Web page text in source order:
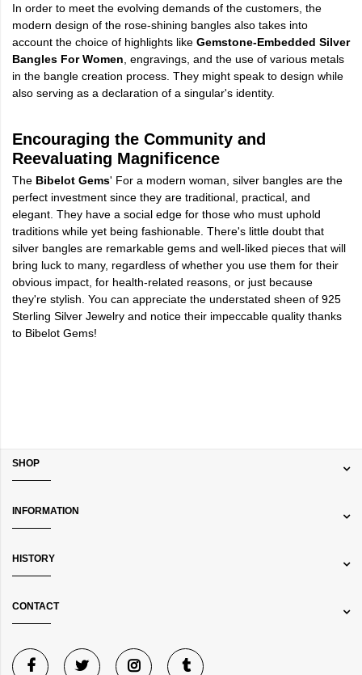
In order to meet the evolving demands of the customers, the
modern design of the rose-shining bangles also takes into
account the choice of highlights like Gemstone-Embedded Silver
Bangles For Women , engravings, and the use of various metals
in the bangle creation process. They might speak to design while
also serving as a declaration of a singular's identity.
Encouraging the Community and
Reevaluating Magnificence
The Bibelot Gems' For a modern woman, silver bangles are the
perfect investment since they are traditional, practical, and
elegant. They have a social edge for those who must uphold
traditions while yet being fashionable. There's little doubt that
silver bangles are remarkable gems and well-liked pieces that will
bring luck to many, regardless of whether you use them for their
obvious impact, for health-related reasons, or just because
they're stylish. You can appreciate the understated sheen of 925
Sterling Silver Jewelry and notice their impeccable quality thanks
to Bibelot Gems!
SHOP
INFORMATION
HISTORY
CONTACT